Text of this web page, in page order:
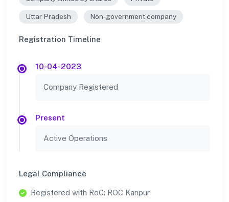
Uttar Pradesh Non-government company
Registration Timeline
10-04-2023
Company Registered
Present
Active Operations
Legal Compliance
Registered with RoC: ROC Kanpur